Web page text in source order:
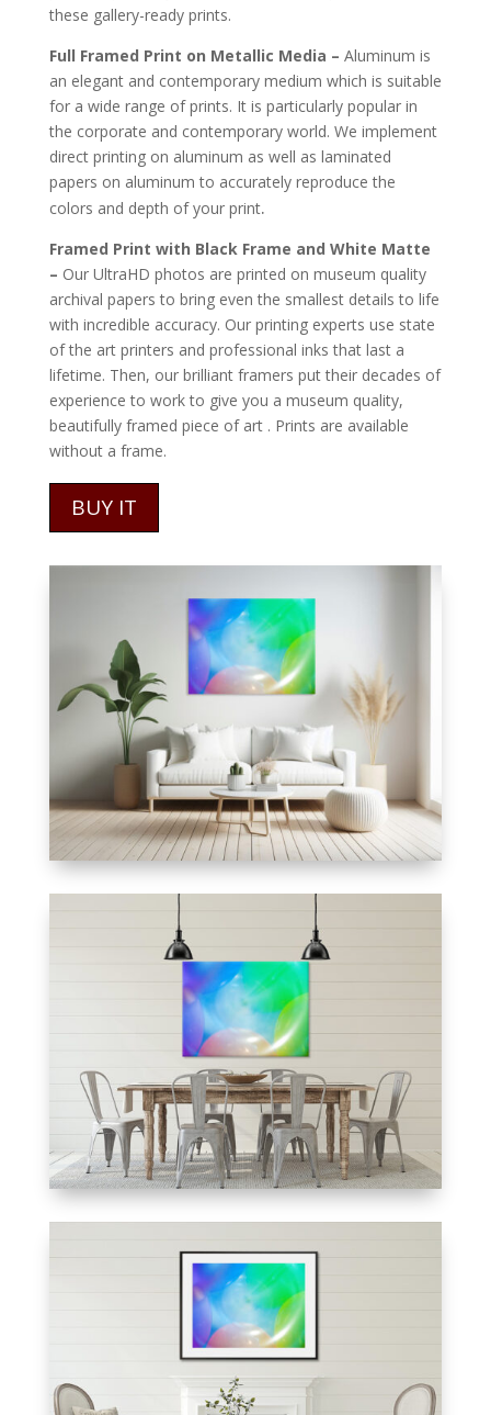
these gallery-ready prints.
Full Framed Print on Metallic Media – Aluminum is
an elegant and contemporary medium which is suitable
for a wide range of prints. It is particularly popular in
the corporate and contemporary world. We implement
direct printing on aluminum as well as laminated
papers on aluminum to accurately reproduce the
colors and depth of your print.
Framed Print with Black Frame and White Matte
– Our UltraHD photos are printed on museum quality
archival papers to bring even the smallest details to life
with incredible accuracy. Our printing experts use state
of the art printers and professional inks that last a
lifetime. Then, our brilliant framers put their decades of
experience to work to give you a museum quality,
beautifully framed piece of art . Prints are available
without a frame.
BUY IT